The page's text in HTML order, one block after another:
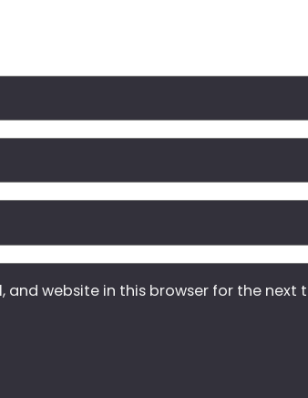
and website in this browser for the next